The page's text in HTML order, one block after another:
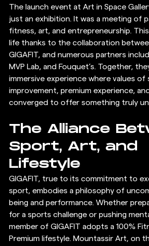
The launch event at Art in Space
just an exhibition. It was a meeting of
fitness, art, and entrepreneurship.
life thanks to the collaboration
GIGAFIT, and numerous partners
MVP Lab, and Fouquet’s. Together,
immersive experience where values of
improvement, premium experience,
converged to offer something truly
The Alliance
Sport, Art, and
Lifestyle
GIGAFIT, true to its commitment to
sport, embodies a philosophy of
being and performance. Whether
for a sports challenge or pushing
member of GIGAFIT adopts a 100%
Premium lifestyle. Mountassir Art, on